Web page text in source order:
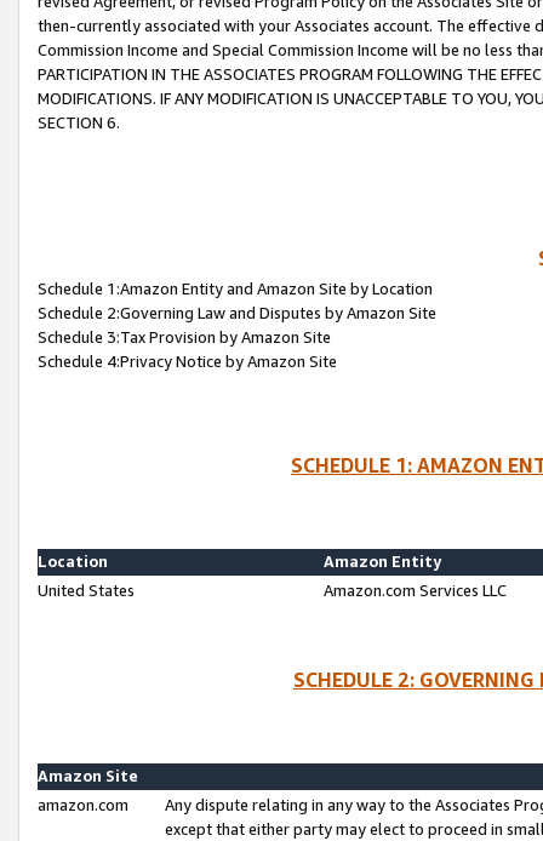
then-currently associated with your Associates account. The
Commission Income and Special Commission Income will be no less
PARTICIPATION IN THE ASSOCIATES PROGRAM FOLLOWING THE
MODIFICATIONS. IF ANY MODIFICATION IS UNACCEPTABLE TO YOU,
SECTION 6.
Schedule 1:Amazon Entity and Amazon Site by Location
Schedule 2:Governing Law and Disputes by Amazon Site
Schedule 3:Tax Provision by Amazon Site
Schedule 4:Privacy Notice by Amazon Site
SCHEDULE 1: AMAZON
Location
Amazon Entity
United States
Amazon.com Services LLC
SCHEDULE 2:
Amazon Site
amazon.com
Any dispute relating in any way to the Associates
except that either party may elect to proceed in